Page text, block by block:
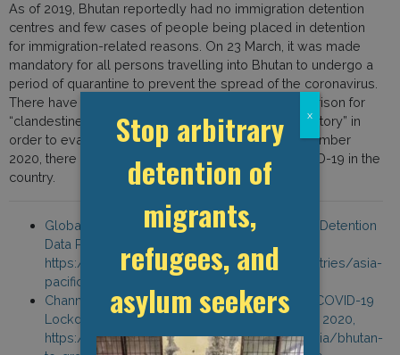
As of 2019, Bhutan reportedly had no immigration detention
centres and few cases of people being placed in detention
for immigration-related reasons. On 23 March, it was made
mandatory for all persons travelling into Bhutan to undergo a
period of quarantine to prevent the spread of the coronavirus.
There have been reports of people being sent to prison for
“clandestine entry and false declaration of travel history” in
order to evade mandatory quarantine. As of 1 September
2020, there had been 225 confirmed cases of COVID-19 in the
country.
Global Detention Project, “Bhutan Immigration Detention
Data Profile,”
https://www.globaldetentionproject.org/countries/asia-
pacific/bhutan
Channel News Asia, “Bhutan to Gradually Lift COVID-19
Lockdown,” Channel News Asia, 1 September 2020,
https://www.channelnewsasia.com/news/asia/bhutan-
Stop arbitrary
detention of
migrants,
refugees, and
asylum seekers
x